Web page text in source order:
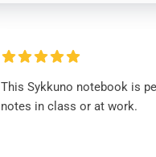
This Sykkuno notebook is
notes in class or at work.